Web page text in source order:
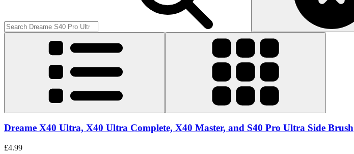
Dreame X40 Ultra, X40 Ultra Complete, X40 Master, and S40 Pro Ultra Side Brush
£4.99